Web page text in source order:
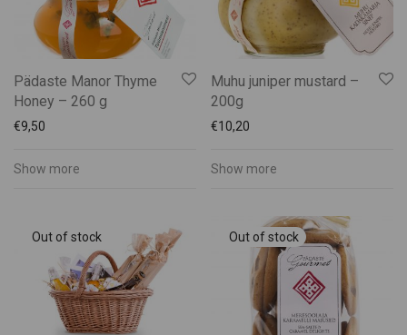
Pädaste Manor Thyme
Honey – 260 g
€9,50
Show more
Muhu juniper mustard –
200g
€10,20
Show more